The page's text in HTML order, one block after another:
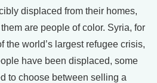
displaced from their homes,
are people of color. Syria, for
the world’s largest refugee crisis,
have been displaced, some
to choose between selling a